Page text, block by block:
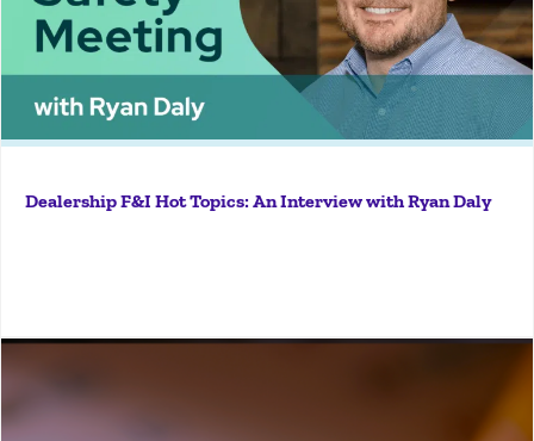
Dealership F&I Hot Topics: An Interview with Ryan Daly
always constant scrutiny on...
finds intimidating. An Occupational Health and Safety
Administration (OSHA) inspector has shown up